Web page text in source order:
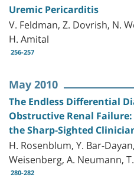
Uremic Pericarditis
V. Feldman, Z. Dovrish, N.
H. Amital
256-257
May 2010
The Endless Differential
Obstructive Renal
the Sharp-Sighted
H. Rosenblum, Y. Bar-
Weisenberg, A. Neumann,
280-282